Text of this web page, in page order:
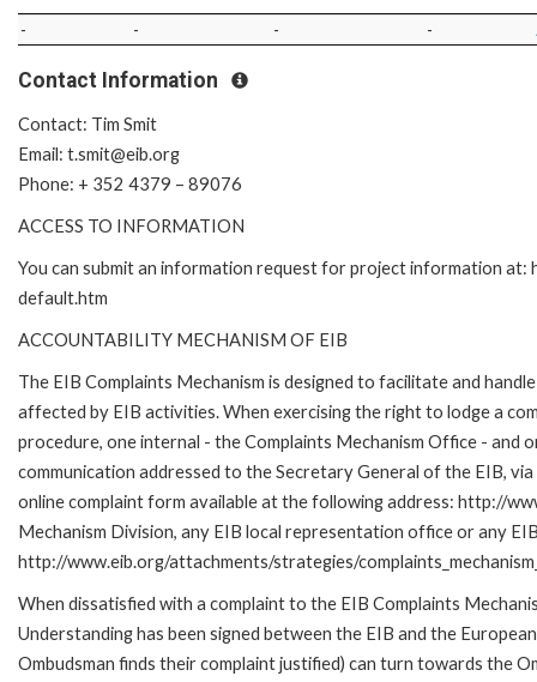
- - - -
Contact Information
Contact: Tim Smit
Email: t.smit@eib.org
Phone: + 352 4379 – 89076
ACCESS TO INFORMATION
You can submit an information request for project information
default.htm
ACCOUNTABILITY MECHANISM OF EIB
The EIB Complaints Mechanism is designed to facilitate and
affected by EIB activities. When exercising the right to lodge a
procedure, one internal - the Complaints Mechanism Office - and
communication addressed to the Secretary General of the EIB,
online complaint form available at the following address: http://
Mechanism Division, any EIB local representation office or any
http://www.eib.org/attachments/strategies/
When dissatisfied with a complaint to the EIB Complaints
Understanding has been signed between the EIB and the
Ombudsman finds their complaint justified) can turn towards the